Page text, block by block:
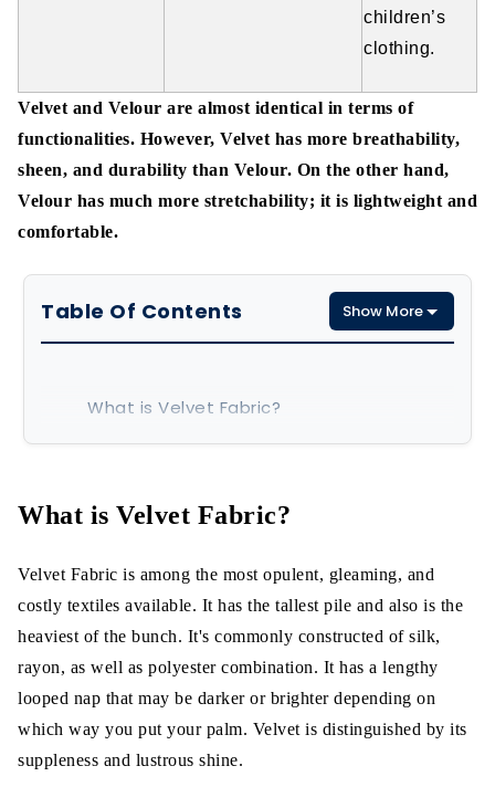
children’s
clothing.
Velvet and Velour are almost identical in terms of
functionalities. However, Velvet has more breathability,
sheen, and durability than Velour. On the other hand,
Velour has much more stretchability; it is lightweight and
comfortable.
Table Of Contents Show More
What is Velvet Fabric?
Differences between Velvet and velour
2. Weaving Process
3. Fabric Breathability
4. Fabric Texture
5. Fabric Stretchability
What is Velvet Fabric?
Velvet Fabric is among the most opulent, gleaming, and
costly textiles available. It has the tallest pile and also is the
heaviest of the bunch. It's commonly constructed of silk,
rayon, as well as polyester combination. It has a lengthy
looped nap that may be darker or brighter depending on
which way you put your palm. Velvet is distinguished by its
suppleness and lustrous shine.